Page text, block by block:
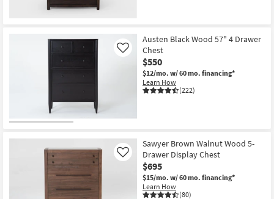
Austen Black Wood 57" 4 Drawer
Chest
$550
$12/mo. w/ 60 mo. financing*
Learn How
(222)
Like
Sawyer Brown Walnut Wood 5-
Drawer Display Chest
$695
$15/mo. w/ 60 mo. financing*
Learn How
(80)
Like